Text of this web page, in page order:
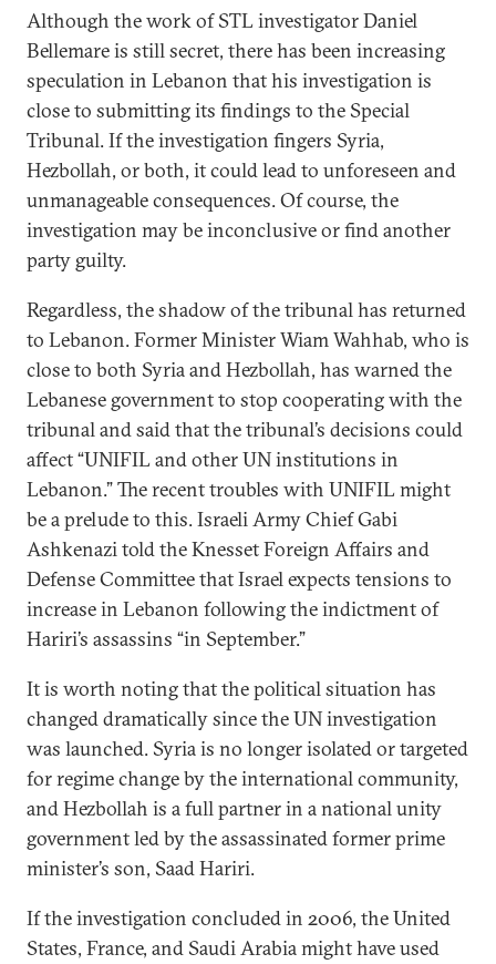
Although the work of STL investigator Daniel
Bellemare is still secret, there has been increasing
speculation in Lebanon that his investigation is
close to submitting its findings to the Special
Tribunal. If the investigation fingers Syria,
Hezbollah, or both, it could lead to unforeseen and
unmanageable consequences. Of course, the
investigation may be inconclusive or find another
party guilty.
Regardless, the shadow of the tribunal has returned
to Lebanon. Former Minister Wiam Wahhab, who is
close to both Syria and Hezbollah, has warned the
Lebanese government to stop cooperating with the
tribunal and said that the tribunal’s decisions could
affect “UNIFIL and other UN institutions in
Lebanon.” The recent troubles with UNIFIL might
be a prelude to this. Israeli Army Chief Gabi
Ashkenazi told the Knesset Foreign Affairs and
Defense Committee that Israel expects tensions to
increase in Lebanon following the indictment of
Hariri’s assassins “in September.”
It is worth noting that the political situation has
changed dramatically since the UN investigation
was launched. Syria is no longer isolated or targeted
for regime change by the international community,
and Hezbollah is a full partner in a national unity
government led by the assassinated former prime
minister’s son, Saad Hariri.
If the investigation concluded in 2006, the United
States, France, and Saudi Arabia might have used